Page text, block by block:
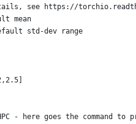
see https://
mean
std-dev range
- here goes the command to